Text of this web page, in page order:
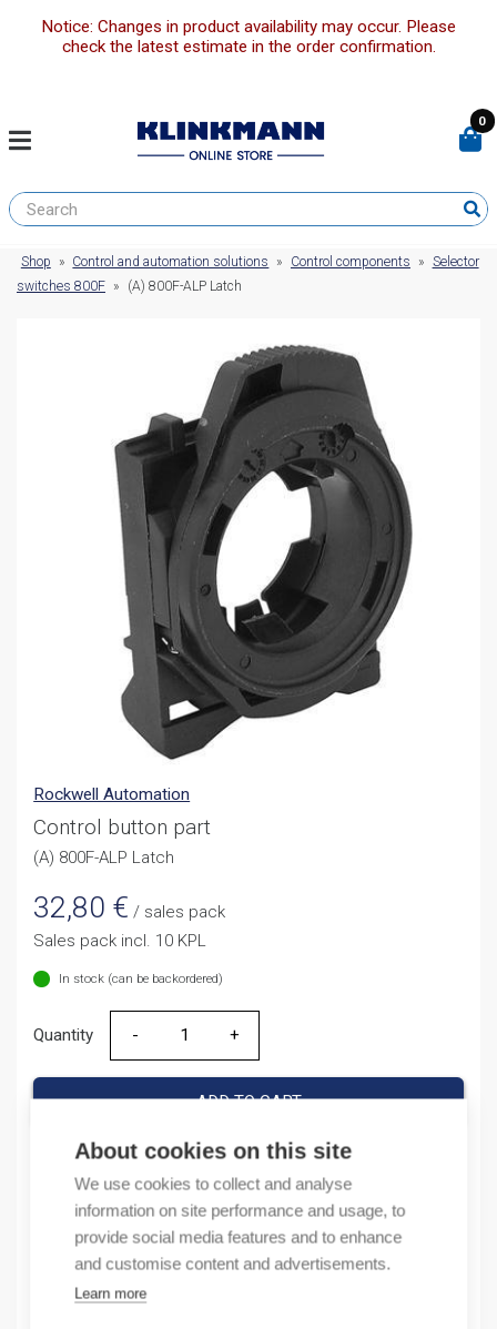
About cookies on this site
We use cookies to collect and analyse
information on site performance and usage, to
provide social media features and to enhance
and customise content and advertisements.
Learn more
Notice: Changes in product availability may occur. Please
check the latest estimate in the order confirmation.
0
Shop » Control and automation solutions » Control components » Selector
switches 800F » (A) 800F-ALP Latch
Rockwell Automation
Control button part
(A) 800F-ALP Latch
32,80 € / sales pack
Sales pack incl. 10 KPL
In stock (can be backordered)
Quantity
Quantity
ADD TO CART
Product codes
Product number: 800FALP
Product order number: 800FALP